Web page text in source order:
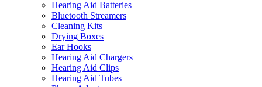
Hearing Aid Batteries
Bluetooth Streamers
Cleaning Kits
Drying Boxes
Ear Hooks
Hearing Aid Chargers
Hearing Aid Clips
Hearing Aid Tubes